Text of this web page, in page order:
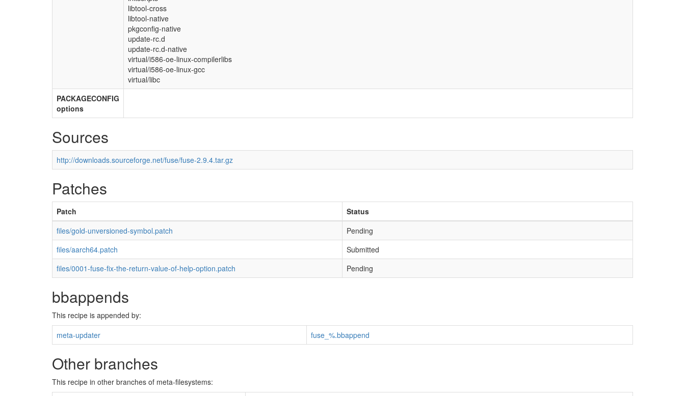
libtool-cross
libtool-native
pkgconfig-native
update-rc.d
update-rc.d-native
virtual/i586-oe-linux-compilerlibs
virtual/i586-oe-linux-gcc
virtual/libc
PACKAGECONFIG
options
Sources
http://downloads.sourceforge.net/fuse/fuse-2.9.4.tar.gz
Patches
Patch
Status
files/gold-unversioned-symbol.patch
Pending
files/aarch64.patch
Submitted
files/0001-fuse-fix-the-return-value-of-help-option.patch
Pending
bbappends
This recipe is appended by:
meta-updater
fuse_%.bbappend
Other branches
This recipe in other branches of meta-filesystems: